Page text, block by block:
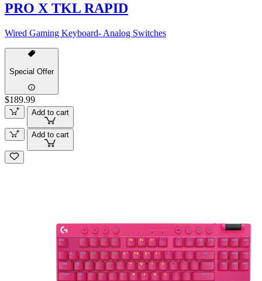
PRO X TKL RAPID
Wired Gaming Keyboard- Analog Switches
Special Offer
$189.99
Add to cart
Add to cart